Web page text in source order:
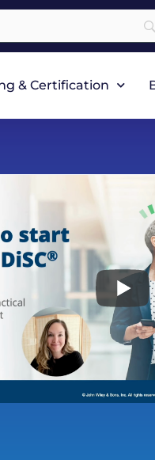
& Certification